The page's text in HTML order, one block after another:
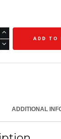
ADD TO
ADDITIONAL